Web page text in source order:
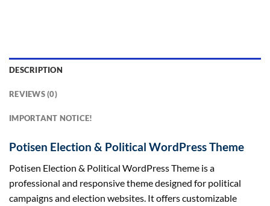
DESCRIPTION
REVIEWS (0)
IMPORTANT NOTICE!
Potisen Election & Political WordPress Theme
Potisen Election & Political WordPress Theme is a
professional and responsive theme designed for political
campaigns and election websites. It offers customizable